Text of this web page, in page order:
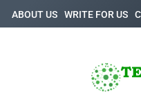
Skip
to
ABOUT US WRITE FOR US